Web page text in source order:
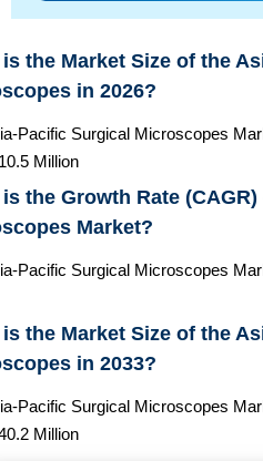
the Market Size of the
in 2026?
Pacific Surgical Microscopes
Million
the Growth Rate
Market?
Pacific Surgical Microscopes
the Market Size of the
in 2033?
Pacific Surgical Microscopes
Million